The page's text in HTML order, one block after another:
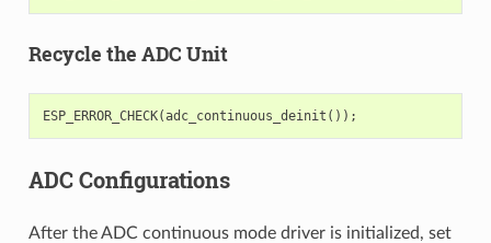
Recycle the ADC Unit
ESP_ERROR_CHECK(adc_continuous_deinit ());
ADC Configurations
After the ADC continuous mode driver is initialized, set